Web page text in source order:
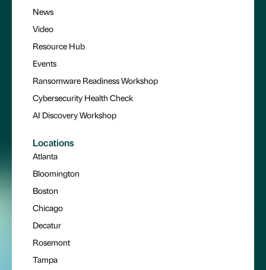
News
Video
Resource Hub
Events
Ransomware Readiness Workshop
Cybersecurity Health Check
AI Discovery Workshop
Locations
Atlanta
Bloomington
Boston
Chicago
Decatur
Rosemont
Tampa